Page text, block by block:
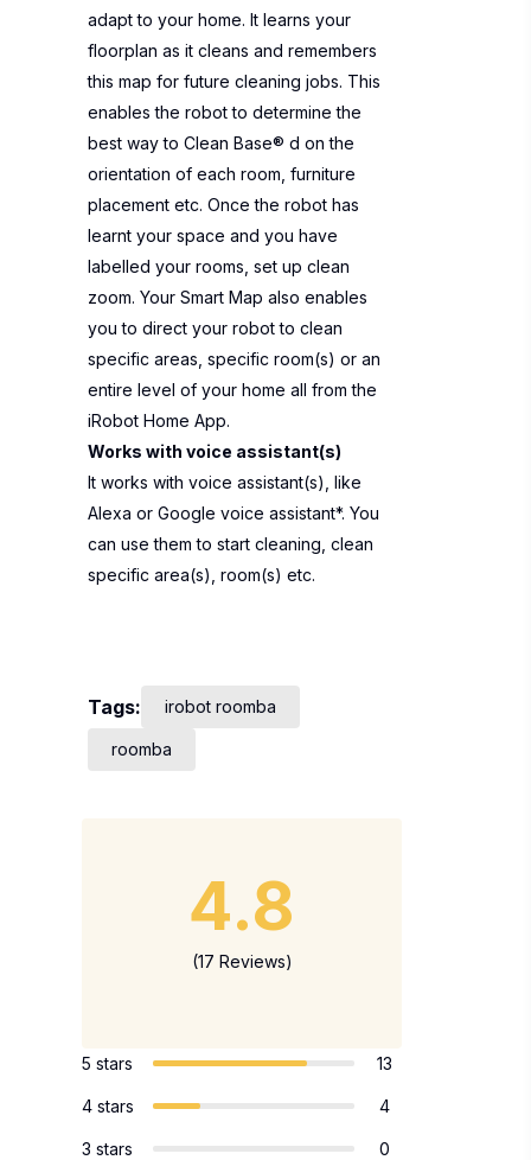
adapt to your home. It learns your
floorplan as it cleans and remembers
this map for future cleaning jobs. This
enables the robot to determine the
best way to Clean Base® d on the
orientation of each room, furniture
placement etc. Once the robot has
learnt your space and you have
labelled your rooms, set up clean
zoom. Your Smart Map also enables
you to direct your robot to clean
specific areas, specific room(s) or an
entire level of your home all from the
iRobot Home App.
Works with voice assistant(s)
It works with voice assistant(s), like
Alexa or Google voice assistant*. You
can use them to start cleaning, clean
specific area(s), room(s) etc.
Tags: irobot roomba
roomba
4.8
(17 Reviews)
5 stars 13
4 stars 4
3 stars 0